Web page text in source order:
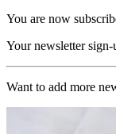
You are now
Your newsletter sign-
Want to add more